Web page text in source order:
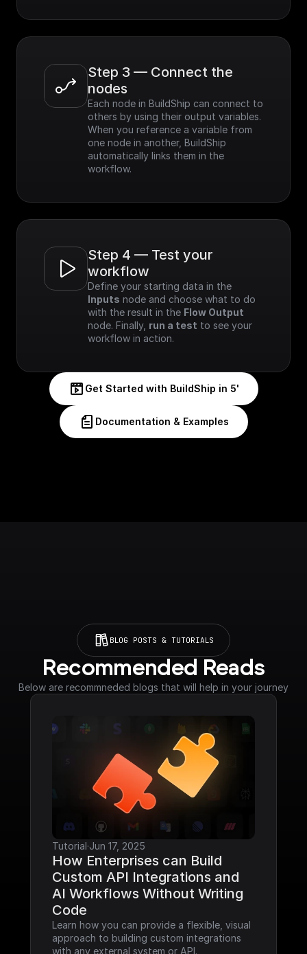
Step 3 — Connect the
nodes
Each node in BuildShip can connect to
others by using their output variables.
When you reference a variable from
one node in another, BuildShip
automatically links them in the
workflow.
Step 4 — Test your
workflow
Inputs node and choose what to do
with the result in the Flow Output
node. Finally, run a test to see your
workflow in action.
Get Started with BuildShip in 5'
Documentation & Examples
BLOG POSTS & TUTORIALS
Recommended Reads
Below are recommneded blogs that will help in your journey
Tutorial·Jun 17, 2025
How Enterprises can Build
Custom API Integrations and
AI Workflows Without Writing
Code
Learn how you can provide a flexible, visual
approach to building custom integrations
with any external system or API.